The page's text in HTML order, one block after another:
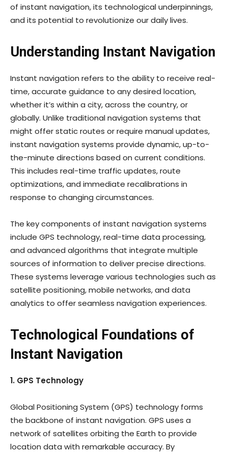
of instant navigation, its technological underpinnings,
and its potential to revolutionize our daily lives.
Understanding Instant Navigation
Instant navigation refers to the ability to receive real-
time, accurate guidance to any desired location,
whether it’s within a city, across the country, or
globally. Unlike traditional navigation systems that
might offer static routes or require manual updates,
instant navigation systems provide dynamic, up-to-
the-minute directions based on current conditions.
This includes real-time traffic updates, route
optimizations, and immediate recalibrations in
response to changing circumstances.
The key components of instant navigation systems
include GPS technology, real-time data processing,
and advanced algorithms that integrate multiple
sources of information to deliver precise directions.
These systems leverage various technologies such as
satellite positioning, mobile networks, and data
analytics to offer seamless navigation experiences.
Technological Foundations of
Instant Navigation
1. GPS Technology
Global Positioning System (GPS) technology forms
the backbone of instant navigation. GPS uses a
network of satellites orbiting the Earth to provide
location data with remarkable accuracy. By